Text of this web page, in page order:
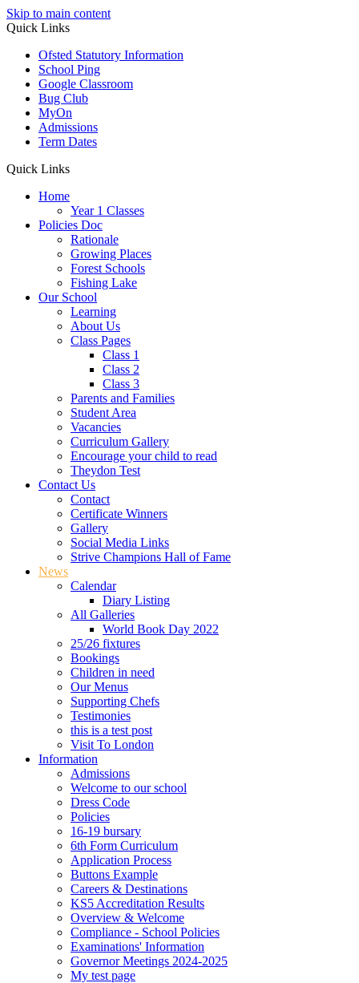
Skip to main content
Quick Links
Ofsted Statutory Information
School Ping
Google Classroom
Bug Club
MyOn
Admissions
Term Dates
Quick Links
Home
Year 1 Classes
Policies Doc
Rationale
Growing Places
Forest Schools
Fishing Lake
Our School
Learning
About Us
Class Pages
Class 1
Class 2
Class 3
Parents and Families
Student Area
Vacancies
Curriculum Gallery
Encourage your child to read
Theydon Test
Contact Us
Contact
Certificate Winners
Gallery
Social Media Links
Strive Champions Hall of Fame
News
Calendar
Diary Listing
All Galleries
World Book Day 2022
25/26 fixtures
Bookings
Children in need
Our Menus
Supporting Chefs
Testimonies
this is a test post
Visit To London
Information
Admissions
Welcome to our school
Dress Code
Policies
16-19 bursary
6th Form Curriculum
Application Process
Buttons Example
Careers & Destinations
KS5 Accreditation Results
Overview & Welcome
Compliance - School Policies
Examinations' Information
Governor Meetings 2024-2025
My test page